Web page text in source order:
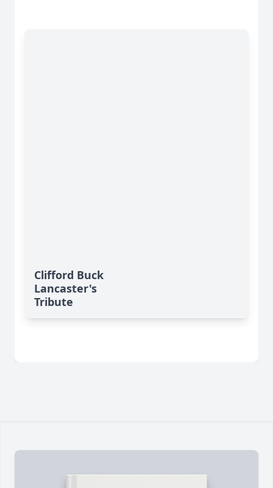
Clifford Buck
Lancaster's
Tribute